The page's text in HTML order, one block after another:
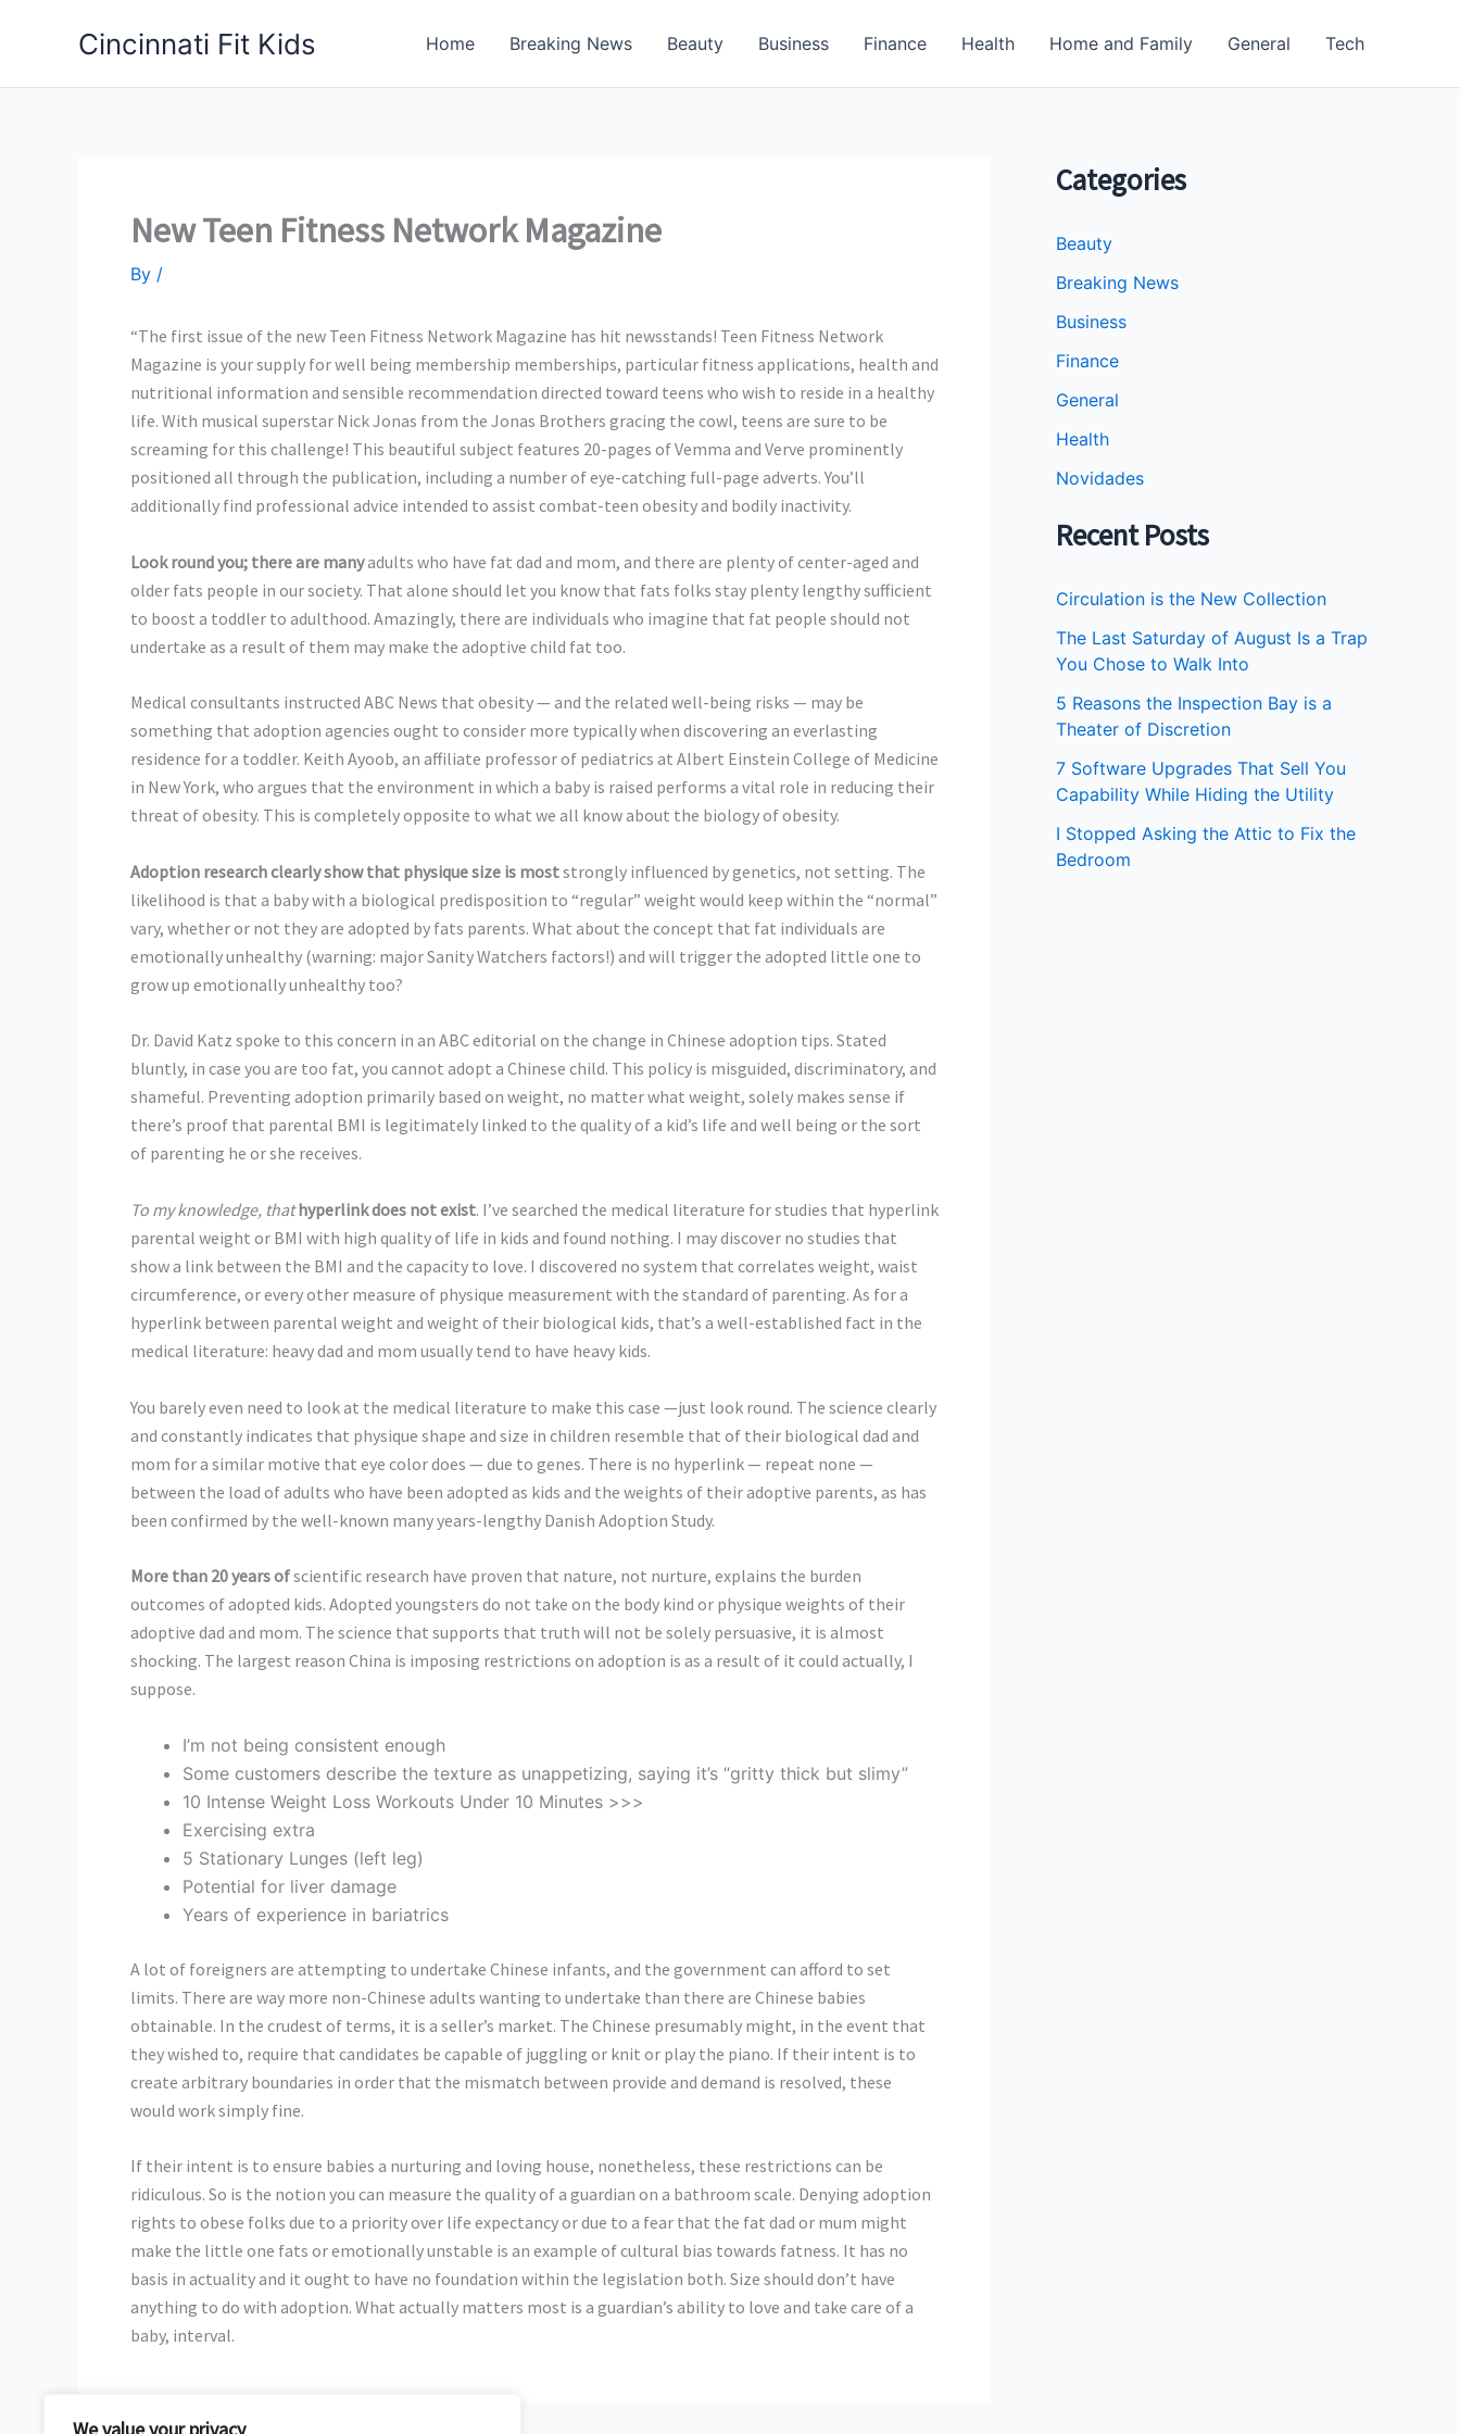
Cincinnati Fit Kids Home Breaking News Beauty Business Finance Health Home and Family General Tech
New Teen Fitness Network Magazine
By /
“The first issue of the new Teen Fitness Network Magazine has hit newsstands! Teen Fitness Network
Magazine is your supply for well being membership memberships, particular fitness applications, health and
nutritional information and sensible recommendation directed toward teens who wish to reside in a healthy
life. With musical superstar Nick Jonas from the Jonas Brothers gracing the cowl, teens are sure to be
screaming for this challenge! This beautiful subject features 20-pages of Vemma and Verve prominently
positioned all through the publication, including a number of eye-catching full-page adverts. You’ll
additionally find professional advice intended to assist combat-teen obesity and bodily inactivity.
Look round you; there are manyadults who have fat dad and mom, and there are plenty of center-aged and
older fats people in our society. That alone should let you know that fats folks stay plenty lengthy sufficient
to boost a toddler to adulthood. Amazingly, there are individuals who imagine that fat people should not
undertake as a result of them may make the adoptive child fat too.
Medical consultants instructed ABC News that obesity — and the related well-being risks — may be
something that adoption agencies ought to consider more typically when discovering an everlasting
residence for a toddler. Keith Ayoob, an affiliate professor of pediatrics at Albert Einstein College of Medicine
in New York, who argues that the environment in which a baby is raised performs a vital role in reducing their
threat of obesity. This is completely opposite to what we all know about the biology of obesity.
Adoption research clearly show that physique size is moststrongly influenced by genetics, not setting. The
likelihood is that a baby with a biological predisposition to “regular” weight would keep within the “normal”
vary, whether or not they are adopted by fats parents. What about the concept that fat individuals are
emotionally unhealthy (warning: major Sanity Watchers factors!) and will trigger the adopted little one to
grow up emotionally unhealthy too?
Dr. David Katz spoke to this concern in an ABC editorial on the change in Chinese adoption tips. Stated
bluntly, in case you are too fat, you cannot adopt a Chinese child. This policy is misguided, discriminatory, and
shameful. Preventing adoption primarily based on weight, no matter what weight, solely makes sense if
there’s proof that parental BMI is legitimately linked to the quality of a kid’s life and well being or the sort
of parenting he or she receives.
To my knowledge, that hyperlink does not exist. I’ve searched the medical literature for studies that hyperlink
parental weight or BMI with high quality of life in kids and found nothing. I may discover no studies that
show a link between the BMI and the capacity to love. I discovered no system that correlates weight, waist
circumference, or every other measure of physique measurement with the standard of parenting. As for a
hyperlink between parental weight and weight of their biological kids, that’s a well-established fact in the
medical literature: heavy dad and mom usually tend to have heavy kids.
You barely even need to look at the medical literature to make this case —just look round. The science clearly
and constantly indicates that physique shape and size in children resemble that of their biological dad and
mom for a similar motive that eye color does — due to genes. There is no hyperlink — repeat none —
between the load of adults who have been adopted as kids and the weights of their adoptive parents, as has
been confirmed by the well-known many years-lengthy Danish Adoption Study.
More than 20 years ofscientific research have proven that nature, not nurture, explains the burden
outcomes of adopted kids. Adopted youngsters do not take on the body kind or physique weights of their
adoptive dad and mom. The science that supports that truth will not be solely persuasive, it is almost
shocking. The largest reason China is imposing restrictions on adoption is as a result of it could actually, I
suppose.
I’m not being consistent enough
Some customers describe the texture as unappetizing, saying it’s “gritty thick but slimy”
10 Intense Weight Loss Workouts Under 10 Minutes >>>
Exercising extra
5 Stationary Lunges (left leg)
Potential for liver damage
Years of experience in bariatrics
A lot of foreigners are attempting to undertake Chinese infants, and the government can afford to set
limits. There are way more non-Chinese adults wanting to undertake than there are Chinese babies
obtainable. In the crudest of terms, it is a seller’s market. The Chinese presumably might, in the event that
they wished to, require that candidates be capable of juggling or knit or play the piano. If their intent is to
create arbitrary boundaries in order that the mismatch between provide and demand is resolved, these
would work simply fine.
If their intent is to ensure babies a nurturing and loving house, nonetheless, these restrictions can be
ridiculous. So is the notion you can measure the quality of a guardian on a bathroom scale. Denying adoption
rights to obese folks due to a priority over life expectancy or due to a fear that the fat dad or mum might
make the little one fats or emotionally unstable is an example of cultural bias towards fatness. It has no
basis in actuality and it ought to have no foundation within the legislation both. Size should don’t have
anything to do with adoption. What actually matters most is a guardian’s ability to love and take care of a
baby, interval.
Categories
Beauty
Breaking News
Business
Finance
General
Health
Novidades
Recent Posts
Circulation is the New Collection
The Last Saturday of August Is a Trap
You Chose to Walk Into
5 Reasons the Inspection Bay is a
Theater of Discretion
7 Software Upgrades That Sell You
Capability While Hiding the Utility
I Stopped Asking the Attic to Fix the
Bedroom